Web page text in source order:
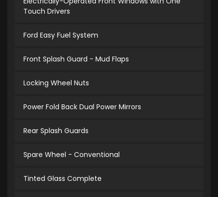
Touch Drivers
Ford Easy Fuel System
Front Splash Guard - Mud Flaps
Locking Wheel Nuts
Power Fold Back Dual Power Mirrors
Rear Splash Guards
Spare Wheel - Conventional
Tinted Glass Complete